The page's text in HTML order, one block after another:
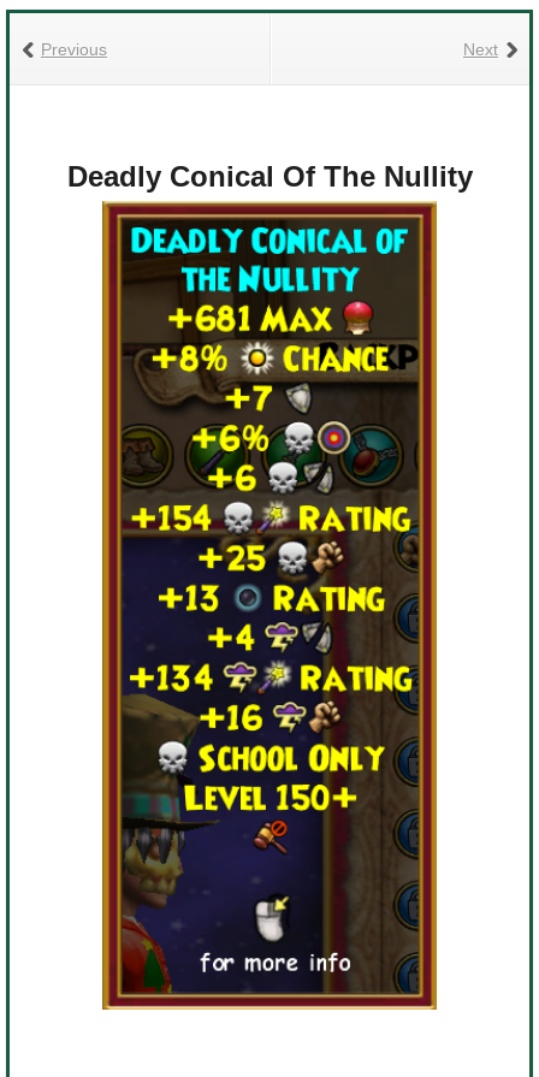
Next
Previous
Deadly Conical Of The Nullity